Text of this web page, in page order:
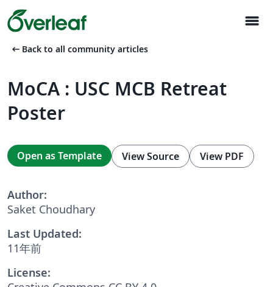
menu
arrow_left_alt Back to all community articles
MoCA : USC MCB Retreat
Poster
Open as Template View Source View PDF
Author:
Saket Choudhary
Last Updated:
11年前
License: